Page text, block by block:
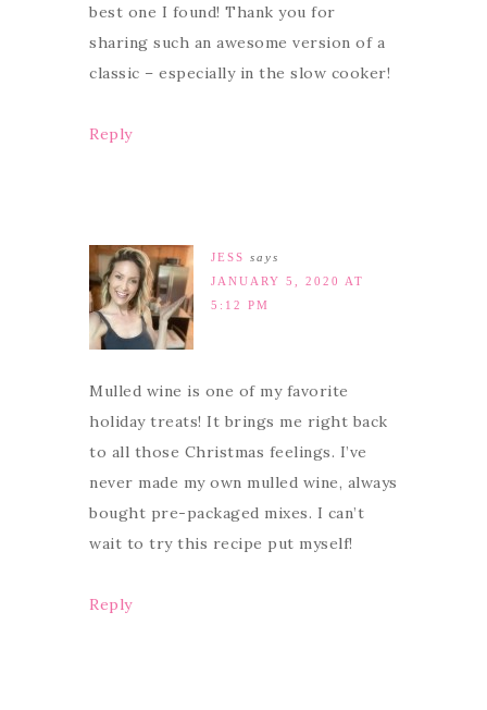
best one I found! Thank you for
sharing such an awesome version of a
classic – especially in the slow cooker!
Reply
JESS says
JANUARY 5, 2020 AT
5:12 PM
Mulled wine is one of my favorite
holiday treats! It brings me right back
to all those Christmas feelings. I’ve
never made my own mulled wine, always
bought pre-packaged mixes. I can’t
wait to try this recipe put myself!
Reply